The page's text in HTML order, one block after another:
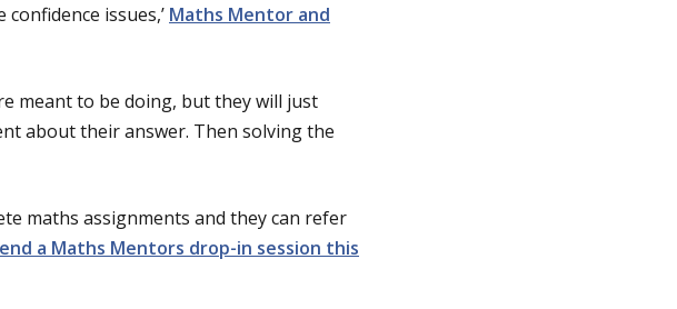
issues,’ Maths Mentor and
meant to be doing, but they will just
about their answer. Then solving the
maths assignments and they can refer
a Maths Mentors drop-in session this